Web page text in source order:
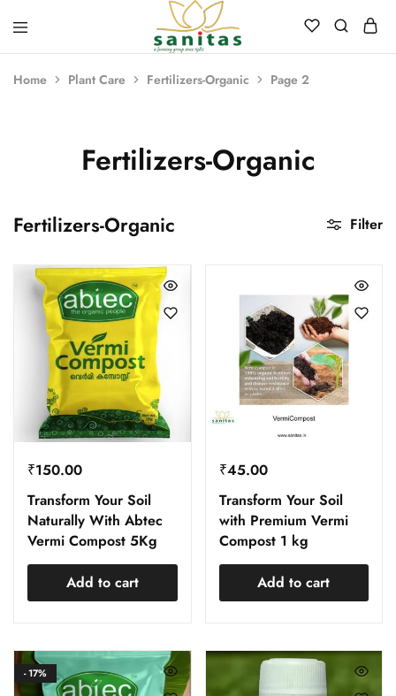
Sanitas
Landscaping,
Hardscaping,Drip
Automation,Paving
Pebbles,
Fertilizer.
Home Plant Care Fertilizers-Organic Page 2
Fertilizers-Organic
Fertilizers-Organic Filter
₹150.00
Transform Your Soil
Naturally With Abtec
Vermi Compost 5Kg
Add to cart
₹45.00
Transform Your Soil
with Premium Vermi
Compost 1 kg
Add to cart
- 17%